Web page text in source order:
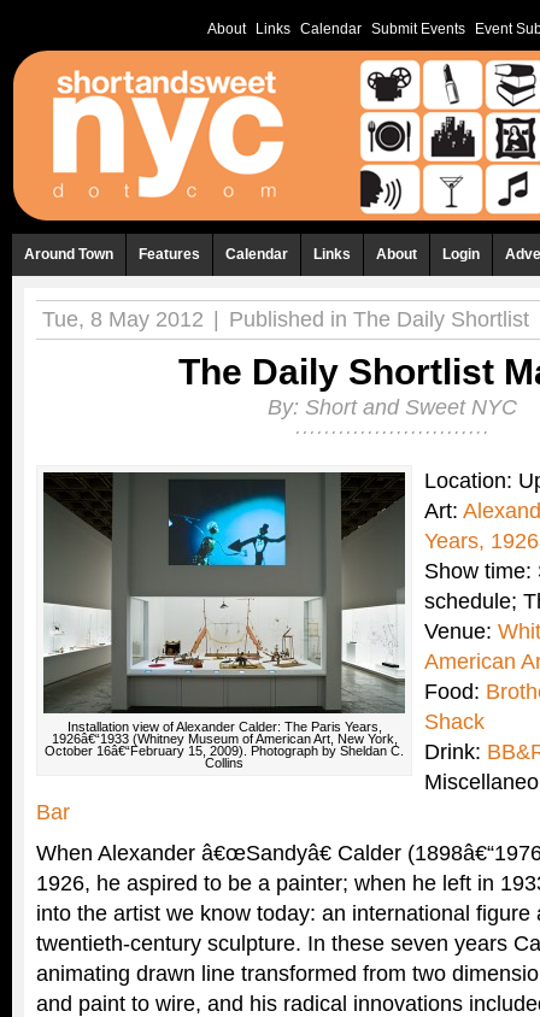
About Links Calendar Submit Events Event
Around Town Features Calendar Links About Login
Tue, 8 May 2012 Published in The Daily Shortlist
The Daily Shortlist
By: Short and Sweet NYC
Installation view of Alexander Calder: The Paris Years,
1926â€“1933 (Whitney Museum of American Art, New York,
October 16â€“February 15, 2009). Photograph by Sheldan C.
Collins
Location:
Art:
Years,
Show time:
schedule;
Venue:
American
Food:
Shack
Drink:
Bar
When Alexander â€œSandyâ€ Calder
1926, he aspired to be a painter; when he left in
into the artist we know today: an international figure
twentieth-century sculpture. In these seven years
animating drawn line transformed from two
and paint to wire, and his radical innovations